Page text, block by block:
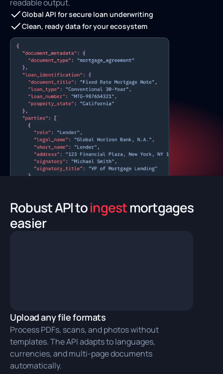
readable output.
Global API for secure loan underwriting
Clean, ready data for your ecosystem
Robust API toingestmortgages
easier
Upload any file formats
Process PDFs, scans, and photos without
templates. The API adapts to languages,
currencies, and multi‑page documents
automatically.